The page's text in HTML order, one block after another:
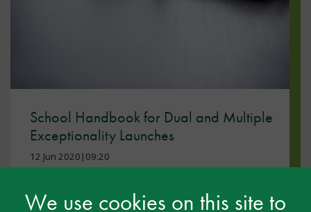
We use cookies on this site to
School Handbook for Dual and Multiple
Exceptionality Launches
12 Jun 2020|09:20